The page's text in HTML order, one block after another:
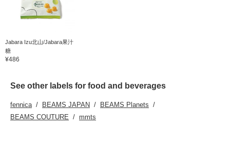
Jabara Izu北山/Jabara果汁
糖
¥486
See other labels for food and beverages
fennica BEAMS JAPAN
BEAMS Planets
BEAMS COUTURE
mmts